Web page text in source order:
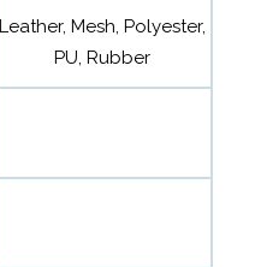
Leather, Mesh, Polyester,
PU, Rubber